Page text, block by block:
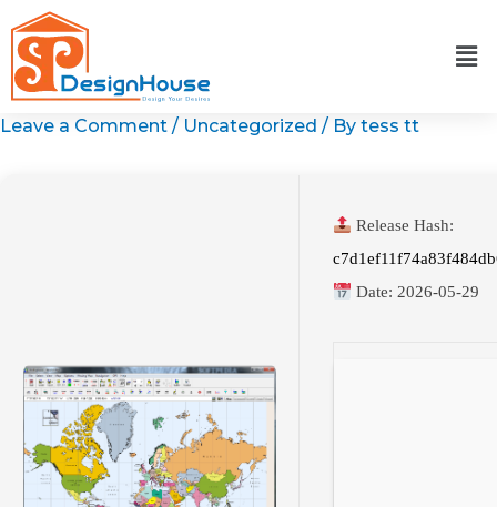
to
content
Leave a Comment / Uncategorized / By tess tt
Release Hash:
Date: 2026-05-29